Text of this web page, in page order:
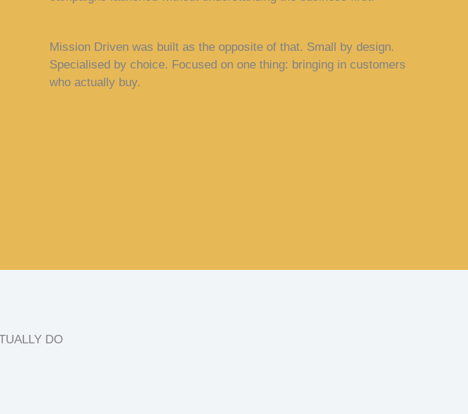
Mission Driven was built as the opposite of that. Small by design.
Specialised by choice. Focused on one thing: bringing in customers
who actually buy.
DO